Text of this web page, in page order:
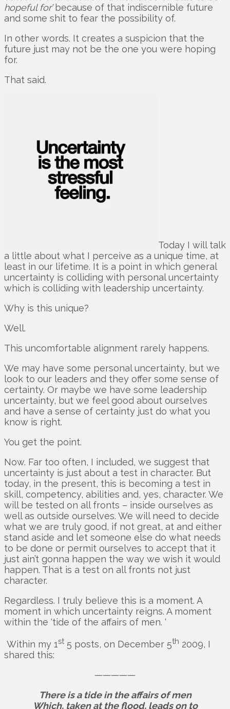
hopeful for’because of that indiscernible future
and some shit to fear the possibility of.
In other words. It creates a suspicion that the
future just may not be the one you were hoping
for.
That said.
Today I will talk
a little about what I perceive as a unique time, at
least in our lifetime. It is a point in which general
uncertainty is colliding with personal uncertainty
which is colliding with leadership uncertainty.
Why is this unique?
Well.
This uncomfortable alignment rarely happens.
We may have some personal uncertainty, but we
look to our leaders and they offer some sense of
certainty. Or maybe we have some leadership
uncertainty, but we feel good about ourselves
and have a sense of certainty just do what you
know is right.
You get the point.
Now. Far too often, I included, we suggest that
uncertainty is just about a test in character. But
today, in the present, this is becoming a test in
skill, competency, abilities and, yes, character. We
will be tested on all fronts – inside ourselves as
well as outside ourselves. We will need to decide
what we are truly good, if not great, at and either
stand aside and let someone else do what needs
to be done or permit ourselves to accept that it
just ain’t gonna happen the way we wish it would
happen. That is a test on all fronts not just
character.
Regardless. I truly believe this is a moment. A
moment in which uncertainty reigns. A moment
within the ‘tide of the affairs of men. ‘
Within my 1st5 posts, on December 5th 2009, I
shared this:
—————
There is a tide in the affairs of men
Which, taken at the flood, leads on to